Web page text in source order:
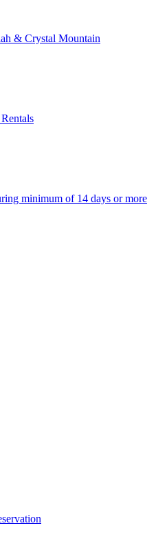
& Crystal Mountain
minimum of 14 days or more